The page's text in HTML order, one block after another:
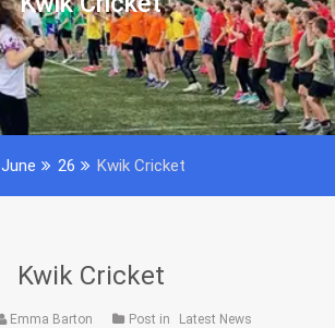
June 26 Kwik Cricket
Kwik Cricket
Emma Barton Post in Latest News